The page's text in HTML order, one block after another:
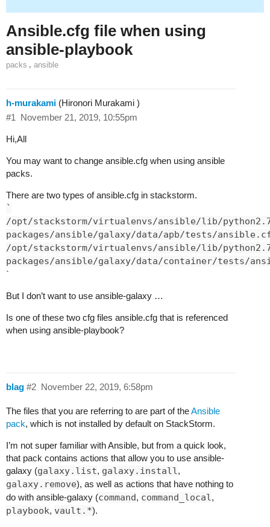
Ansible.cfg file when using
ansible-playbook
packs ,ansible
h-murakami (Hironori Murakami )
November 21, 2019, 10:55pm
#1
Hi,All
You may want to change ansible.cfg when using ansible
packs.
There are two types of ansible.cfg in stackstorm.
`
/opt/stackstorm/virtualenvs/ansible/lib/
packages/ansible/galaxy/data/apb/tests/
/opt/stackstorm/virtualenvs/ansible/lib/
packages/ansible/galaxy/data/container/tests/
`
But I don’t want to use ansible-galaxy …
Is one of these two cfg files ansible.cfg that is referenced
when using ansible-playbook?
blag November 22, 2019, 6:58pm
#2
The files that you are referring to are part of theAnsible
pack, which is not installed by default on StackStorm.
I’m not super familiar with Ansible, but from a quick look,
that pack contains actions that allow you to use ansible-
galaxy (galaxy.list, galaxy.install,
galaxy.remove), as well as actions that have nothing to
do with ansible-galaxy (command, command_local,
playbook, vault.*).